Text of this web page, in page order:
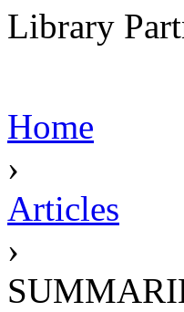
Library
Home
›
Articles
›